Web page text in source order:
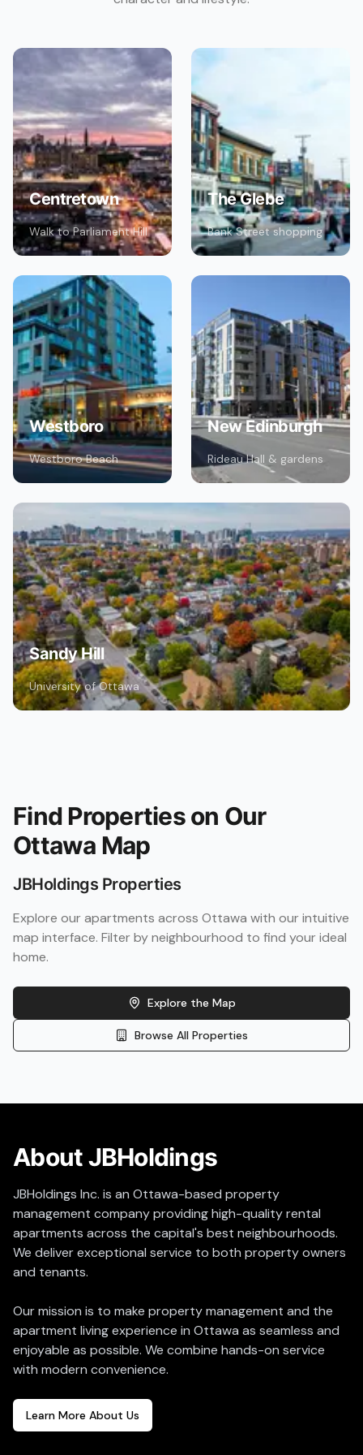
Centretown
Walk to Parliament Hill
The Glebe
Bank Street shopping
Westboro
Westboro Beach
New Edinburgh
Rideau Hall & gardens
Sandy Hill
University of Ottawa
Find Properties on Our
Ottawa Map
JBHoldings Properties
Explore our apartments across Ottawa with our intuitive
map interface. Filter by neighbourhood to find your ideal
home.
Explore the Map
Browse All Properties
About JBHoldings
JBHoldings Inc. is an Ottawa-based property
management company providing high-quality rental
apartments across the capital's best neighbourhoods.
We deliver exceptional service to both property owners
and tenants.
Our mission is to make property management and the
apartment living experience in Ottawa as seamless and
enjoyable as possible. We combine hands-on service
with modern convenience.
Learn More About Us